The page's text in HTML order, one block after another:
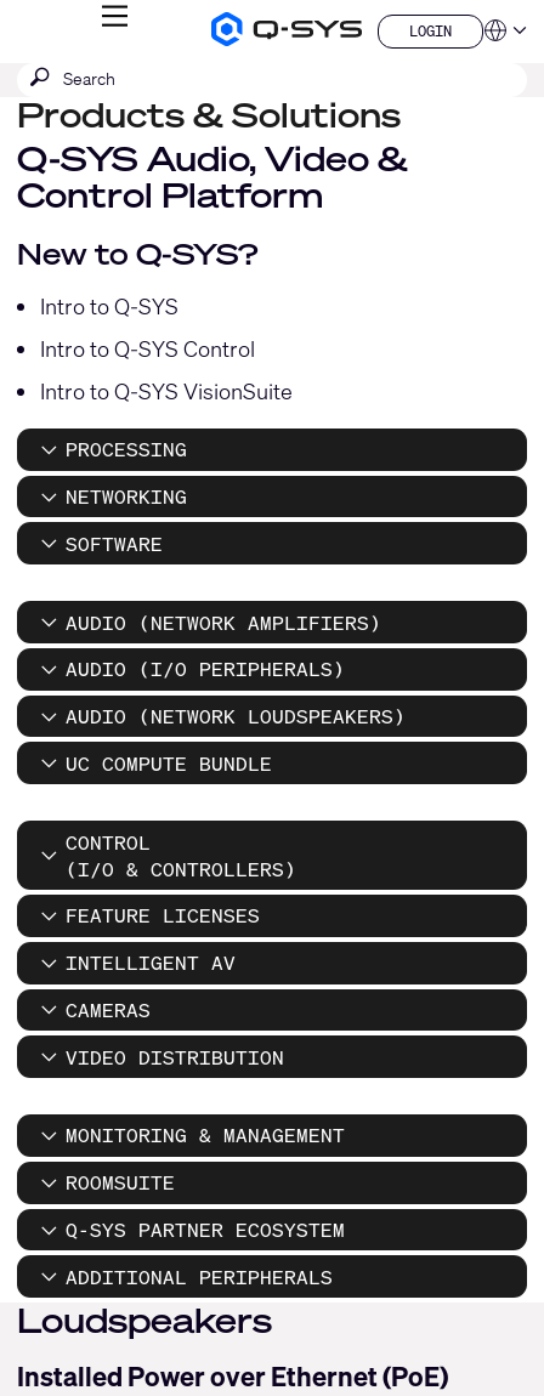
Q-
Homepage
MENU
LOGIN
LOGIN
QSYS.com (English)
India (English)
Deutsch
Español
Français
日本語
한국어
China (中文)
Submit
search
SEARCH
Products & Solutions
Q-SYS Audio, Video &
Control Platform
New to Q-SYS?
Intro to Q-SYS
Intro to Q-SYS Control
Intro to Q-SYS VisionSuite
PROCESSING
NETWORKING
SOFTWARE
AUDIO (NETWORK AMPLIFIERS)
AUDIO (I/O PERIPHERALS)
AUDIO (NETWORK LOUDSPEAKERS)
UC COMPUTE BUNDLE
CONTROL
(I/O & CONTROLLERS)
FEATURE LICENSES
INTELLIGENT AV
CAMERAS
VIDEO DISTRIBUTION
MONITORING & MANAGEMENT
ROOMSUITE
Q-SYS PARTNER ECOSYSTEM
ADDITIONAL PERIPHERALS
Loudspeakers
Installed Power over Ethernet (PoE)